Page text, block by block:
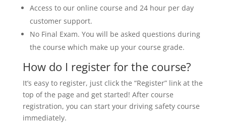
Access to our online course and 24 hour per day
customer support.
No Final Exam. You will be asked questions during
the course which make up your course grade.
How do I register for the course?
It’s easy to register, just click the “Register” link at the
top of the page and get started! After course
registration, you can start your driving safety course
immediately.